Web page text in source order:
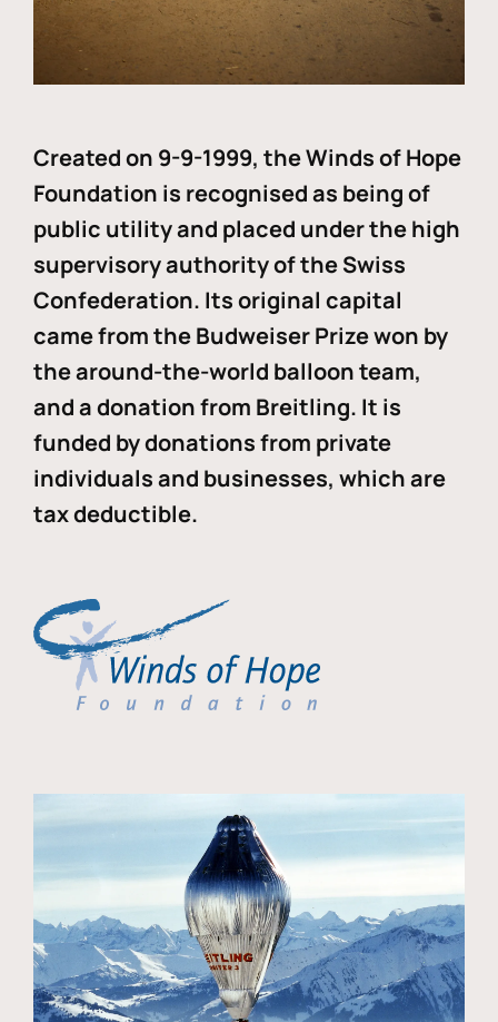
Created on 9-9-1999, the Winds of Hope
Foundation is recognised as being of
public utility and placed under the high
supervisory authority of the Swiss
Confederation. Its original capital
came from the Budweiser Prize won by
the around-the-world balloon team,
and a donation from Breitling. It is
funded by donations from private
individuals and businesses, which are
tax deductible.